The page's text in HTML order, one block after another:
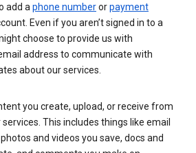
add aphone numberorpayment
Even if you aren’t signed in to a
choose to provide us with
address to communicate with
about our services.
you create, upload, or receive from
This includes things like email
and videos you save, docs and